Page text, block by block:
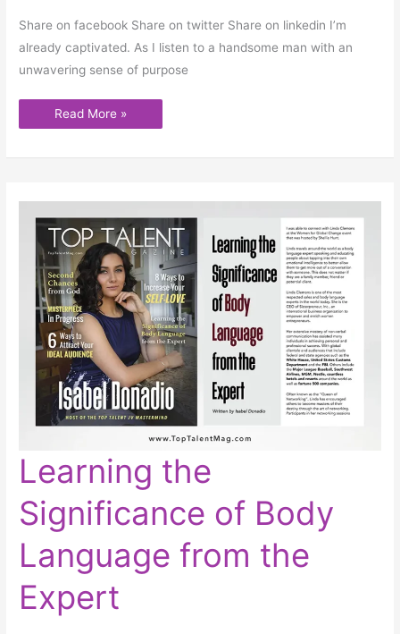
Share on facebook Share on twitter Share on linkedin I’m
already captivated. As I listen to a handsome man with an
unwavering sense of purpose
Read More »
Learning the
Significance of Body
Language from the
Expert
the
Significance
Language
from
the
Expert